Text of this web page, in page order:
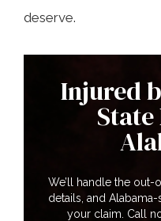
deserve.
Injured
We’ll handle the out-
details, and
your claim. Call